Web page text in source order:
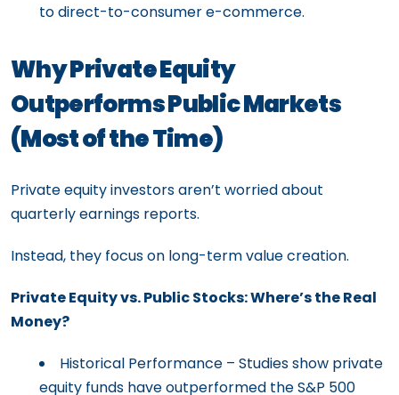
to direct-to-consumer e-commerce.
Why Private Equity
Outperforms Public Markets
(Most of the Time)
Private equity investors aren’t worried about
quarterly earnings reports.
Instead, they focus on long-term value creation.
Private Equity vs. Public Stocks: Where’s the Real
Money?
Historical Performance – Studies show private
equity funds have outperformed the S&P 500